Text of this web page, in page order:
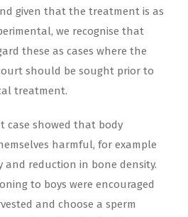
given that the treatment is as
we recognise that
these as cases where the
should be sought prior to
treatment.
case showed that body
harmful, for example
and reduction in bone density.
to boys were encouraged
and choose a sperm